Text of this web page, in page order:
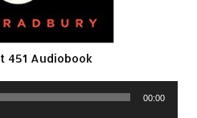
451 Audiobook
00:00